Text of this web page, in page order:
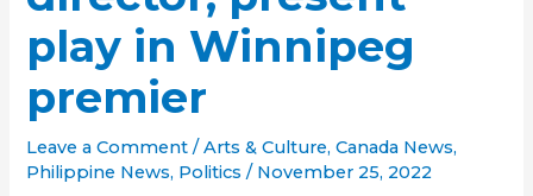
play in Winnipeg
premier
Leave a Comment /Arts & Culture,Canada News,
Philippine News, Politics / November 25, 2022